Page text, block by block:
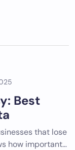
Best
that lose
how important…